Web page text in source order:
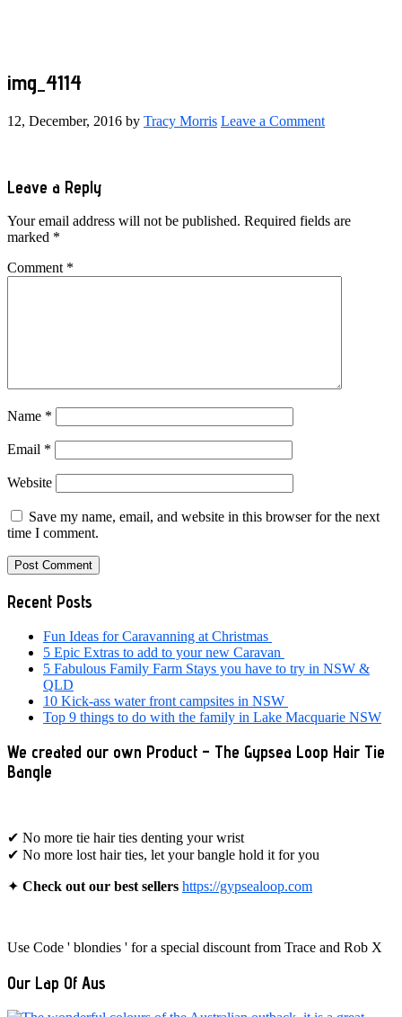
img_4114
12, December, 2016 by Tracy Morris Leave a Comment
Reader
Interactions
Leave a Reply
Your email address will not be published. Required fields are
marked *
Comment *
Name *
Email *
Website
Save my name, email, and website in this browser for the next
time I comment.
Primary
Sidebar
Recent Posts
Fun Ideas for Caravanning at Christmas
5 Epic Extras to add to your new Caravan
5 Fabulous Family Farm Stays you have to try in NSW &
QLD
10 Kick-ass water front campsites in NSW
Top 9 things to do with the family in Lake Macquarie NSW
We created our own Product – The Gypsea Loop Hair Tie
Bangle
✔ No more tie hair ties denting your wrist
✔ No more lost hair ties, let your bangle hold it for you
✦ Check out our best sellers https://gypsealoop.com
Use Code ' blondies ' for a special discount from Trace and Rob X
Our Lap Of Aus